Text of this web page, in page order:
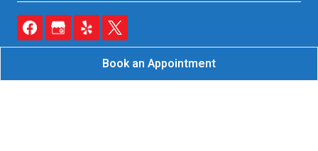
Book an Appointment